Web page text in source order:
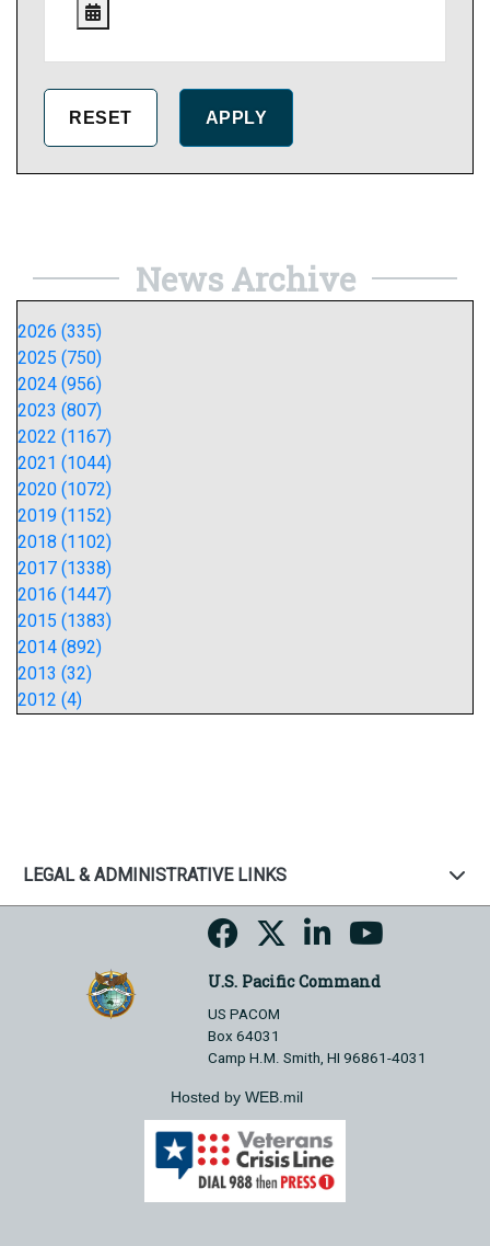
News Archive
2026 (335)
2025 (750)
2024 (956)
2023 (807)
2022 (1167)
2021 (1044)
2020 (1072)
2019 (1152)
2018 (1102)
2017 (1338)
2016 (1447)
2015 (1383)
2014 (892)
2013 (32)
2012 (4)
LEGAL & ADMINISTRATIVE LINKS
U.S. Pacific Command
US PACOM
Box 64031
Camp H.M. Smith, HI 96861-4031
Hosted by WEB.mil